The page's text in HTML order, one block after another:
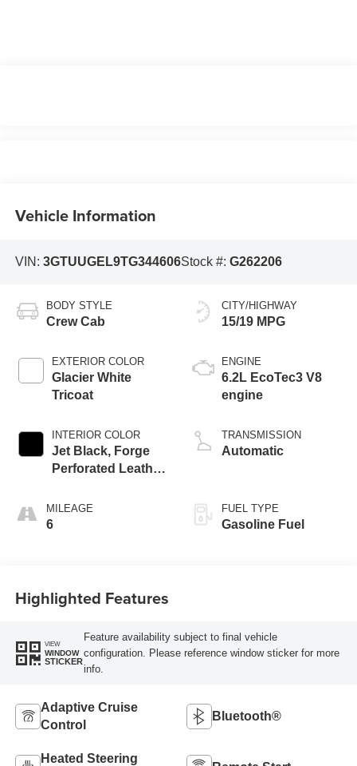
Vehicle Information
VIN: 3GTUUGEL9TG344606Stock #: G262206
BODY STYLE
Crew Cab
EXTERIOR COLOR
Glacier White
Tricoat
INTERIOR COLOR
Jet Black, Forge
Perforated Leather
MILEAGE
6
CITY/HIGHWAY
15/19 MPG
ENGINE
6.2L EcoTec3 V8
engine
TRANSMISSION
Automatic
FUEL TYPE
Gasoline Fuel
Highlighted Features
VIEW
WINDOW
STICKER
Feature availability subject to final vehicle
configuration. Please reference window sticker for more
info.
Adaptive Cruise
Control
Bluetooth®
Heated Steering